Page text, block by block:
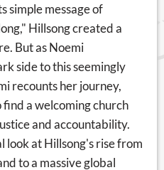
simple message of
Hillsong created a
But as Noemi
side to this seemingly
recounts her journey,
a welcoming church
and accountability.
look at Hillsong's rise from
to a massive global